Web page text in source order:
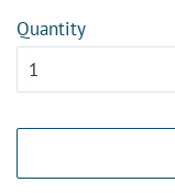
Quantity